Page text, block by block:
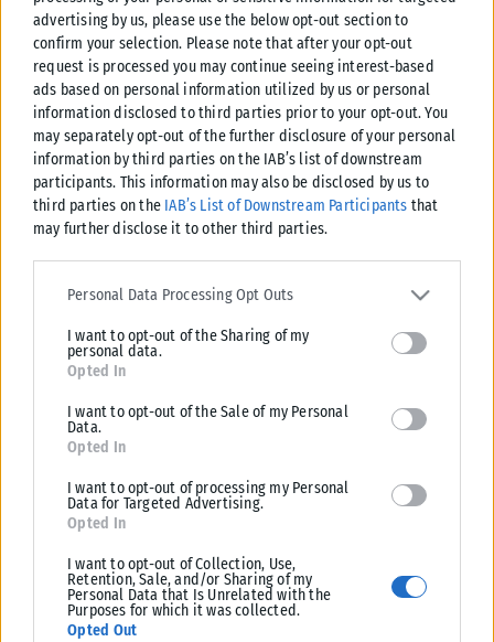
advertising by us, please use the below opt-out section to
confirm your selection. Please note that after your opt-out
request is processed you may continue seeing interest-based
ads based on personal information utilized by us or personal
information disclosed to third parties prior to your opt-out. You
may separately opt-out of the further disclosure of your personal
information by third parties on the IAB’s list of downstream
participants. This information may also be disclosed by us to
third parties on the IAB’s List of Downstream Participants that
may further disclose it to other third parties.
Please note that this website/app uses one or more Google
services and may gather and store information including but not
deny consent to Google and its third-party tags to use your data
for below specified purposes in below Google consent section.
Personal Data Processing Opt Outs
I want to opt-out of the Sharing of my
personal data.
Opted In
I want to opt-out of the Sale of my Personal
Data.
Opted In
I want to opt-out of processing my Personal
Data for Targeted Advertising.
Opted In
I want to opt-out of Collection, Use,
Retention, Sale, and/or Sharing of my
Personal Data that Is Unrelated with the
Purposes for which it was collected.
Opted Out